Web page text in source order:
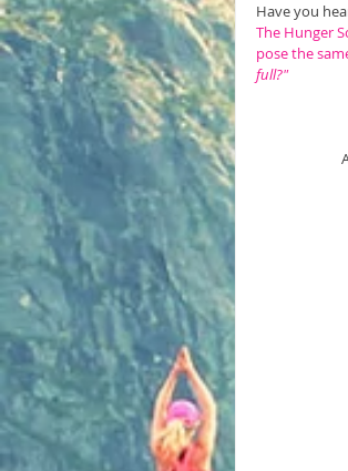
Have you
The Hunger
pose the
full?"